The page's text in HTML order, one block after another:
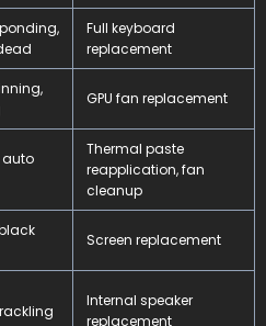
Full keyboard
replacement
GPU fan replacement
auto
Thermal paste
reapplication, fan
cleanup
Screen replacement
Internal speaker
replacement